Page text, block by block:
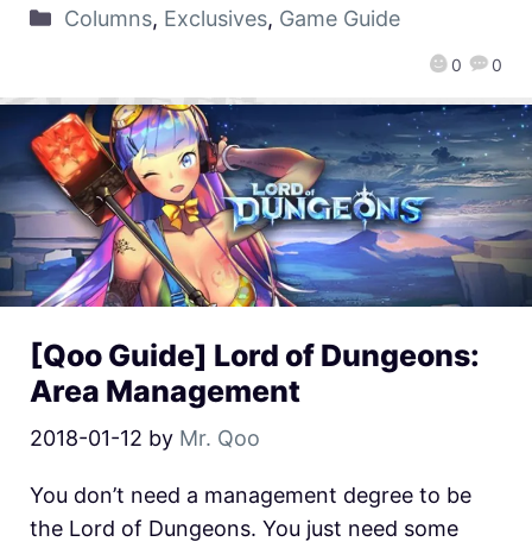
0 0
Columns, Exclusives, Game Guide
[Qoo Guide] Lord of Dungeons:
Area Management
2018-01-12 by Mr. Qoo
You don’t need a management degree to be
the Lord of Dungeons. You just need some